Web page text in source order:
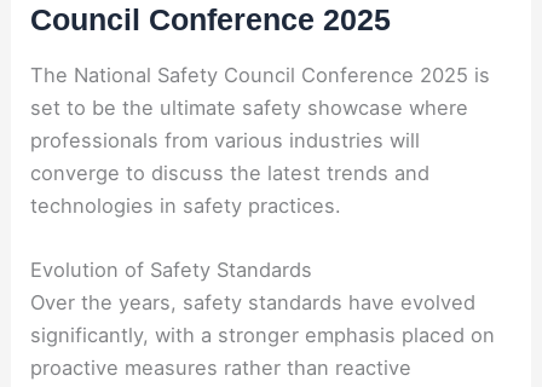
Council Conference 2025
The National Safety Council Conference 2025 is
set to be the ultimate safety showcase where
professionals from various industries will
converge to discuss the latest trends and
technologies in safety practices.
Evolution of Safety Standards
Over the years, safety standards have evolved
significantly, with a stronger emphasis placed on
proactive measures rather than reactive